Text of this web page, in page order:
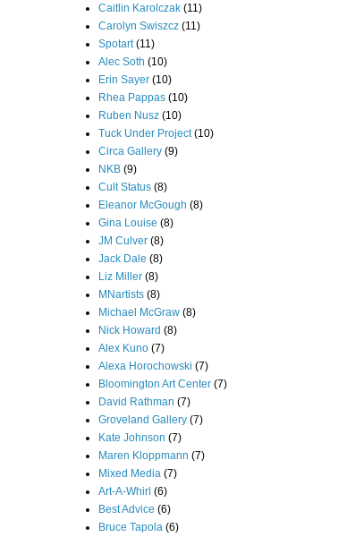
Caitlin Karolczak (11)
Carolyn Swiszcz (11)
Spotart (11)
Alec Soth (10)
Erin Sayer (10)
Rhea Pappas (10)
Ruben Nusz (10)
Tuck Under Project (10)
Circa Gallery (9)
NKB (9)
Cult Status (8)
Eleanor McGough (8)
Gina Louise (8)
JM Culver (8)
Jack Dale (8)
Liz Miller (8)
MNartists (8)
Michael McGraw (8)
Nick Howard (8)
Alex Kuno (7)
Alexa Horochowski (7)
Bloomington Art Center (7)
David Rathman (7)
Groveland Gallery (7)
Kate Johnson (7)
Maren Kloppmann (7)
Mixed Media (7)
Art-A-Whirl (6)
Best Advice (6)
Bruce Tapola (6)